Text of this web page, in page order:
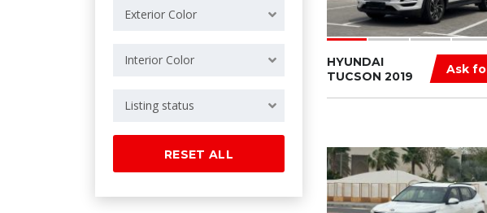
Exterior Color
Interior Color
Listing status
RESET ALL
Ask
HYUNDAI
TUCSON 2019